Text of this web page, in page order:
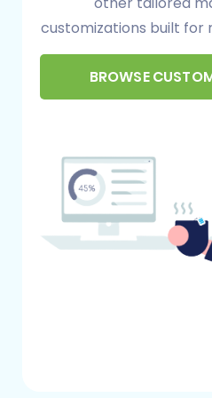
vital for securely
Squarespace store
data transfer
HTTPS
Squarespace site is
transfer, consider
site's structure,
any specific design
implement.
Further guidance on
customizations built for
BROWSE